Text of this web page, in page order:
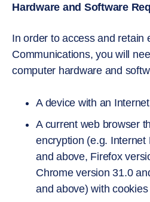
Hardware and Software
In order to access and retain
Communications, you will
computer hardware and
A device with an
A current web browser
encryption (e.g.
and above, Firefox
Chrome version 31.0
and above) with